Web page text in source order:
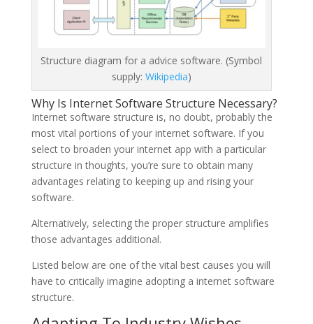
Structure diagram for a advice software. (Symbol
supply: Wikipedia)
Why Is Internet Software Structure Necessary?
Internet software structure is, no doubt, probably the
most vital portions of your internet software. If you
select to broaden your internet app with a particular
structure in thoughts, you’re sure to obtain many
advantages relating to keeping up and rising your
software.
Alternatively, selecting the proper structure amplifies
those advantages additional.
Listed below are one of the vital best causes you will
have to critically imagine adopting a internet software
structure.